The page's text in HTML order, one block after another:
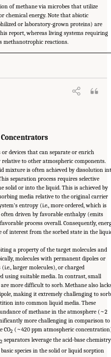
of methane via microbes that utilize
chemical energy. Note that abiotic
or laboratory-grown proteins) are
report, whereas living systems requiring
methanotrophic reactions.
devices that can separate or enrich
to other atmospheric components.
mixture is often achieved by dissolution
separation process requires selective
solid or into the liquid. This is achieved by
media relative to the original carrier
entropy (i.e., more ordered, which is
driven by favorable enthalpy (emits
process overall. Consequently,
of interest from the sorbed state in the
a property of the target molecules and
molecules with permanent dipoles or
larger molecules), or charged
using suitable media. In contrast, small
more difficult to sorb. Methane also
making it extremely challenging to sorb
into common liquid media. These
of methane in the atmosphere (~2
more challenging in comparison to
CO2 (~420 ppm atmospheric
2 separators leverage the acid-base chemistry
species in the solid or liquid sorption